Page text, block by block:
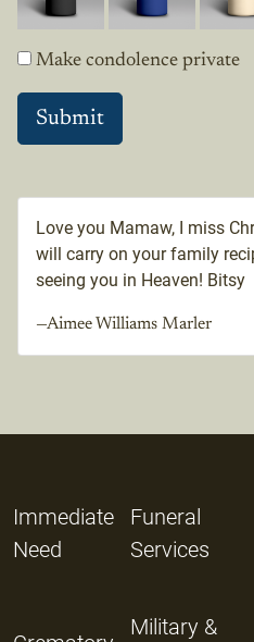
Make condolence private
Love you Mamaw, I miss
will carry on your family
seeing you in Heaven! Bitsy
—Aimee Williams Marler
Immediate
Need
Funeral
Services
Military &